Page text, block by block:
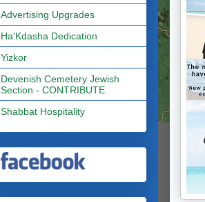
Advertising Upgrades
Ha'Kdasha Dedication
Yizkor
Devenish Cemetery Jewish
Section - CONTRIBUTE
Shabbat Hospitality